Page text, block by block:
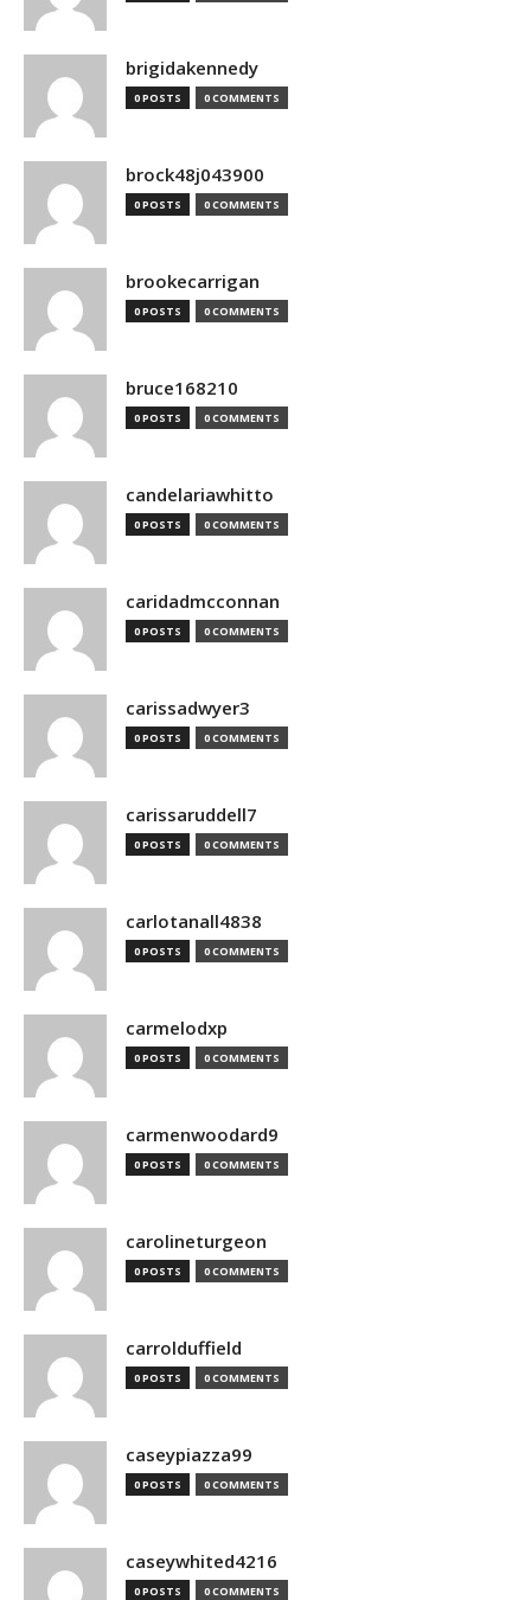
brigidakennedy
0 POSTS 0 COMMENTS
brock48j043900
0 POSTS 0 COMMENTS
brookecarrigan
0 POSTS 0 COMMENTS
bruce168210
0 POSTS 0 COMMENTS
candelariawhitto
0 POSTS 0 COMMENTS
caridadmcconnan
0 POSTS 0 COMMENTS
carissadwyer3
0 POSTS 0 COMMENTS
carissaruddell7
0 POSTS 0 COMMENTS
carlotanall4838
0 POSTS 0 COMMENTS
carmelodxp
0 POSTS 0 COMMENTS
carmenwoodard9
0 POSTS 0 COMMENTS
carolineturgeon
0 POSTS 0 COMMENTS
carrolduffield
0 POSTS 0 COMMENTS
caseypiazza99
0 POSTS 0 COMMENTS
caseywhited4216
0 POSTS 0 COMMENTS